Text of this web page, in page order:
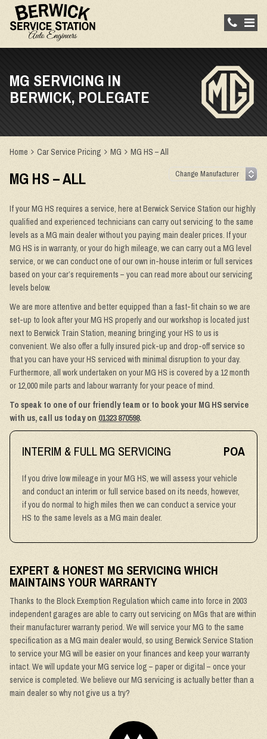
MG SERVICING IN
BERWICK, POLEGATE
Home Car Service Pricing MG MG HS – All
MG HS – ALL
If your MG HS requires a service, here at Berwick Service Station our highly
qualified and experienced technicians can carry out servicing to the same
levels as a MG main dealer without you paying main dealer prices. If your
MG HS is in warranty, or your do high mileage, we can carry out a MG level
service, or we can conduct one of our own in-house interim or full services
based on your car’s requirements – you can read more about our servicing
levels below.
We are more attentive and better equipped than a fast-fit chain so we are
set-up to look after your MG HS properly and our workshop is located just
next to Berwick Train Station, meaning bringing your HS to us is
convenient. We also offer a fully insured pick-up and drop-off service so
that you can have your HS serviced with minimal disruption to your day.
Furthermore, all work undertaken on your MG HS is covered by a 12 month
or 12,000 mile parts and labour warranty for your peace of mind.
To speak to one of our friendly team or to book your MG HS service
with us, call us today on 01323 870598.
INTERIM & FULL MG SERVICING POA
If you drive low mileage in your MG HS, we will assess your vehicle
and conduct an interim or full service based on its needs, however,
if you do normal to high miles then we can conduct a service your
HS to the same levels as a MG main dealer.
EXPERT & HONEST MG SERVICING WHICH
MAINTAINS YOUR WARRANTY
Thanks to the Block Exemption Regulation which came into force in 2003
independent garages are able to carry out servicing on MGs that are within
their manufacturer warranty period. We will service your MG to the same
specification as a MG main dealer would, so using Berwick Service Station
to service your MG will be easier on your finances and keep your warranty
intact. We will update your MG service log – paper or digital – once your
service is completed. We believe our MG servicing is actually better than a
main dealer so why not give us a try?